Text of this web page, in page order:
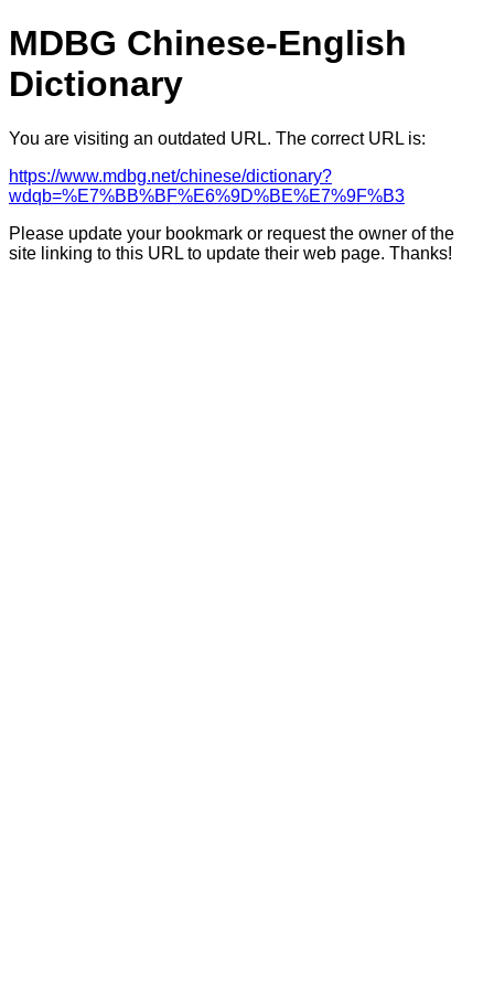
MDBG Chinese-English
Dictionary
You are visiting an outdated URL. The correct URL is:
https://www.mdbg.net/chinese/dictionary?
wdqb=%E7%BB%BF%E6%9D%BE%E7%9F%B3
Please update your bookmark or request the owner of the
site linking to this URL to update their web page. Thanks!